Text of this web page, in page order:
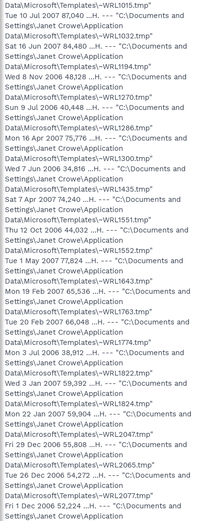
Data\Microsoft\Templates\~WRL1015.tmp"
Tue 10 Jul 2007 87,040 ...H. --- "C:\Documents and
Settings\Janet Crowe\Application
Data\Microsoft\Templates\~WRL1032.tmp"
Sat 16 Jun 2007 84,480 ...H. --- "C:\Documents and
Settings\Janet Crowe\Application
Data\Microsoft\Templates\~WRL1194.tmp"
Wed 8 Nov 2006 48,128 ...H. --- "C:\Documents and
Settings\Janet Crowe\Application
Data\Microsoft\Templates\~WRL1270.tmp"
Sun 9 Jul 2006 40,448 ...H. --- "C:\Documents and
Settings\Janet Crowe\Application
Data\Microsoft\Templates\~WRL1286.tmp"
Mon 16 Apr 2007 75,776 ...H. --- "C:\Documents and
Settings\Janet Crowe\Application
Data\Microsoft\Templates\~WRL1300.tmp"
Wed 7 Jun 2006 34,816 ...H. --- "C:\Documents and
Settings\Janet Crowe\Application
Data\Microsoft\Templates\~WRL1435.tmp"
Sat 7 Apr 2007 74,240 ...H. --- "C:\Documents and
Settings\Janet Crowe\Application
Data\Microsoft\Templates\~WRL1551.tmp"
Thu 12 Oct 2006 44,032 ...H. --- "C:\Documents and
Settings\Janet Crowe\Application
Data\Microsoft\Templates\~WRL1552.tmp"
Tue 1 May 2007 77,824 ...H. --- "C:\Documents and
Settings\Janet Crowe\Application
Data\Microsoft\Templates\~WRL1643.tmp"
Mon 19 Feb 2007 65,536 ...H. --- "C:\Documents and
Settings\Janet Crowe\Application
Data\Microsoft\Templates\~WRL1763.tmp"
Tue 20 Feb 2007 66,048 ...H. --- "C:\Documents and
Settings\Janet Crowe\Application
Data\Microsoft\Templates\~WRL1774.tmp"
Mon 3 Jul 2006 38,912 ...H. --- "C:\Documents and
Settings\Janet Crowe\Application
Data\Microsoft\Templates\~WRL1822.tmp"
Wed 3 Jan 2007 59,392 ...H. --- "C:\Documents and
Settings\Janet Crowe\Application
Data\Microsoft\Templates\~WRL1824.tmp"
Mon 22 Jan 2007 59,904 ...H. --- "C:\Documents and
Settings\Janet Crowe\Application
Data\Microsoft\Templates\~WRL2047.tmp"
Fri 29 Dec 2006 55,808 ...H. --- "C:\Documents and
Settings\Janet Crowe\Application
Data\Microsoft\Templates\~WRL2065.tmp"
Tue 26 Dec 2006 54,272 ...H. --- "C:\Documents and
Settings\Janet Crowe\Application
Data\Microsoft\Templates\~WRL2077.tmp"
Fri 1 Dec 2006 52,224 ...H. --- "C:\Documents and
Settings\Janet Crowe\Application